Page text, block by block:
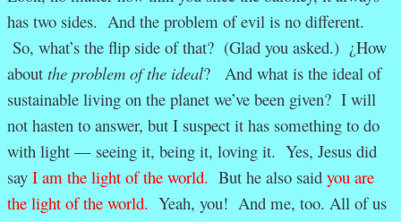
has two sides. And the problem of evil is no different.
So, what’s the flip side of that? (Glad you asked.) ¿How
about the problem of the ideal? And what is the ideal of
sustainable living on the planet we’ve been given? I will
not hasten to answer, but I suspect it has something to do
with light — seeing it, being it, loving it. Yes, Jesus did
say I am the light of the world. But he also said you are
the light of the world. Yeah, you! And me, too. All of us